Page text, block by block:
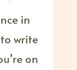
in
write
on